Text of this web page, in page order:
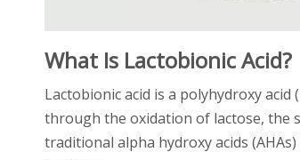
What Is Lactobionic Acid?
Lactobionic acid is a polyhydroxy
through the oxidation of lactose, the
traditional alpha hydroxy acids